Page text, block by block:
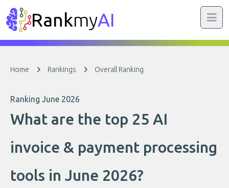
RankmyAI
Home Rankings Overall Ranking
Ranking June 2026
What are the top 25 AI
invoice & payment processing
tools in June 2026?